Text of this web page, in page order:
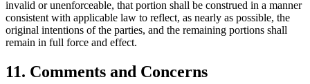
invalid or unenforceable, that portion shall be construed in a manner
consistent with applicable law to reflect, as nearly as possible, the
original intentions of the parties, and the remaining portions shall
remain in full force and effect.
11. Comments and Concerns